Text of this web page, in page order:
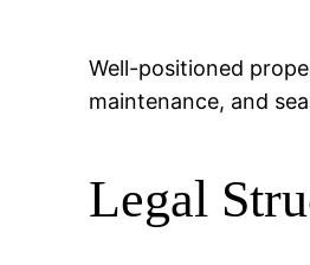
Well-positioned
maintenance, and
Legal